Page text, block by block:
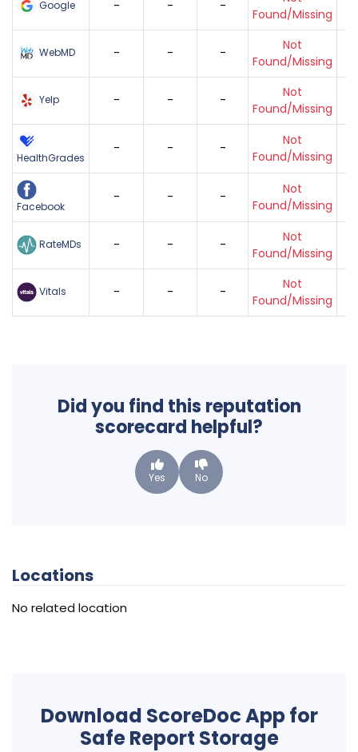
Google - - -
Found/Missing
WebMD - - -
Not
Found/Missing
Yelp - - -
Not
Found/Missing
HealthGrades
- - -
Not
Found/Missing
Facebook
- - -
Not
Found/Missing
RateMDs - - -
Not
Found/Missing
Vitals - - -
Not
Found/Missing
Did you find this reputation
scorecard helpful?
Yes No
Locations
No related location
Download ScoreDoc App for
Safe Report Storage